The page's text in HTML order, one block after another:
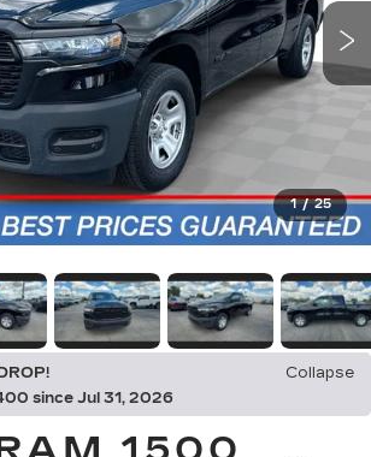
1 / 25
Collapse
since Jul 31, 2026